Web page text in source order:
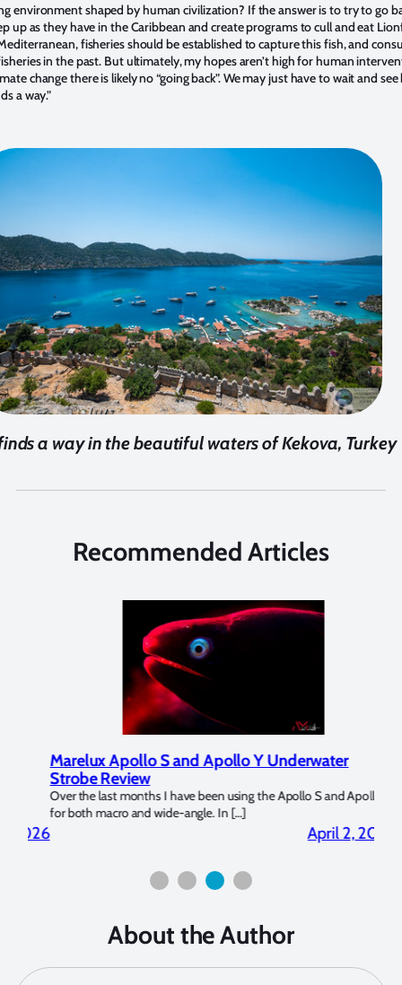
environment shaped by human civilization? If the answer is to try to go
up as they have in the Caribbean and create programs to cull and eat
fisheries should be established to capture this fish, and
in the past. But ultimately, my hopes aren’t high for human
change there is likely no “going back”. We may just have to wait and
a way.”
a way in the beautiful waters of Kekova, Turkey
Recommended Articles
Marelux Apollo S and Apollo Y Underwater
Strobe Review
Over the last months I have been using the Apollo S and Apollo Y
for both macro and wide-angle. In […]
April 2, 2026
About the Author